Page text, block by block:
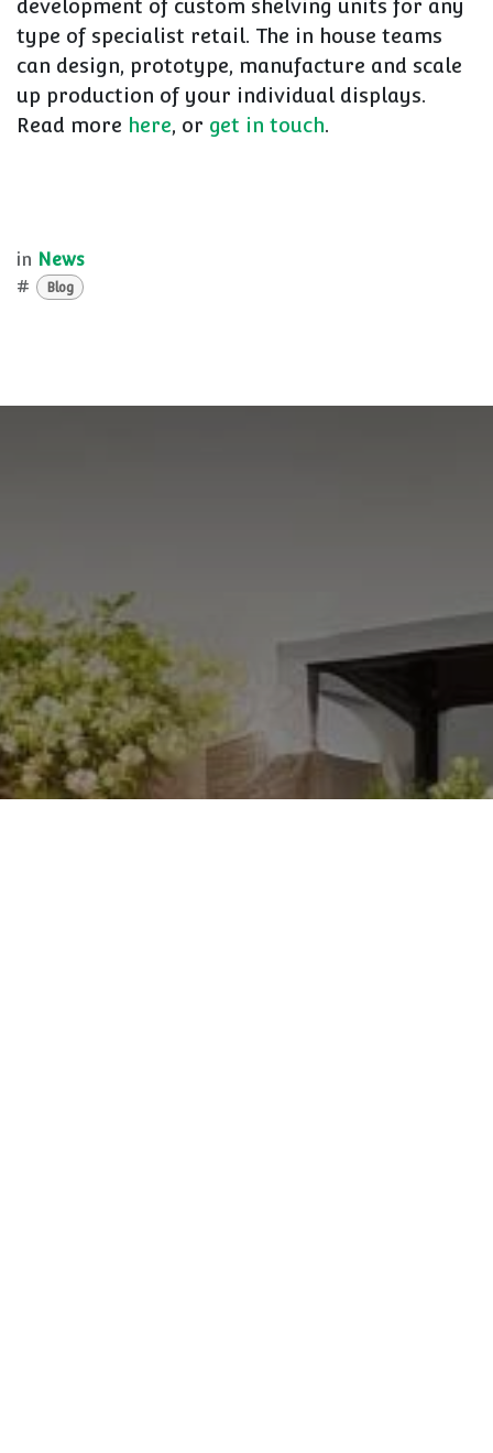
development of custom shelving units for any
type of specialist retail. The in house teams
can design, prototype, manufacture and scale
up production of your individual displays.
Read more here, or get in touch.
in News
#
Blog